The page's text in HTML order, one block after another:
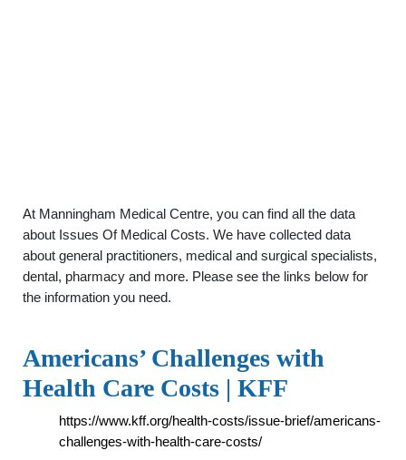
At Manningham Medical Centre, you can find all the data
about Issues Of Medical Costs. We have collected data
about general practitioners, medical and surgical specialists,
dental, pharmacy and more. Please see the links below for
the information you need.
Americans’ Challenges with
Health Care Costs | KFF
https://www.kff.org/health-costs/issue-brief/americans-
challenges-with-health-care-costs/